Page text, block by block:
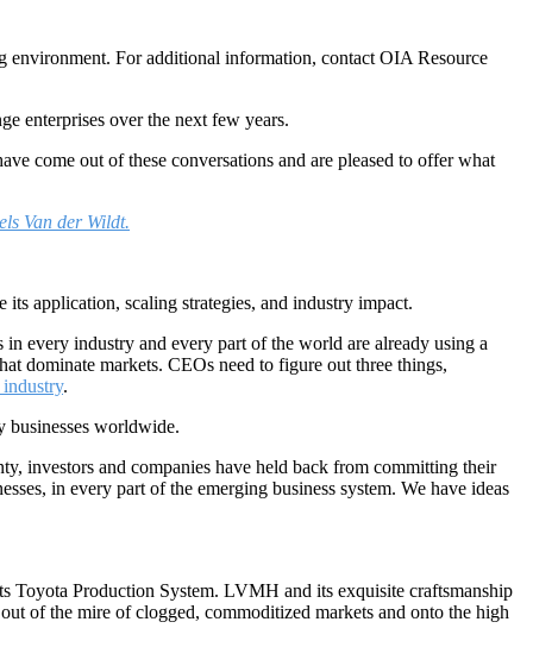
environment. For additional information, contact OIA Resource
enterprises over the next few years.
come out of these conversations and are pleased to offer what
Van der Wildt.
application, scaling strategies, and industry impact.
every industry and every part of the world are already using a
dominate markets. CEOs need to figure out three things,
industry.
businesses worldwide.
investors and companies have held back from committing their
in every part of the emerging business system. We have ideas
Toyota Production System. LVMH and its exquisite craftsmanship
of the mire of clogged, commoditized markets and onto the high